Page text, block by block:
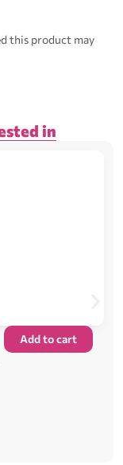
this product may
in
Add to cart